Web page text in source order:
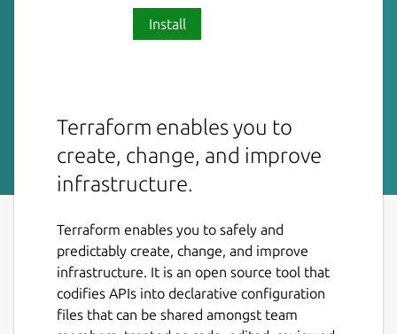
Install
Terraform enables you to
create, change, and improve
infrastructure.
Terraform enables you to safely and
predictably create, change, and improve
infrastructure. It is an open source tool that
codifies APIs into declarative configuration
files that can be shared amongst team